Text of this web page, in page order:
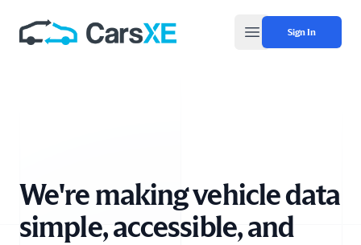
Open main menu
Sign In
We're making vehicle data
simple, accessible, and